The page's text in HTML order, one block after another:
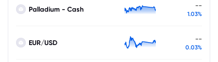
Palladium - Cash --
1.03%
EUR/USD --
0.03%